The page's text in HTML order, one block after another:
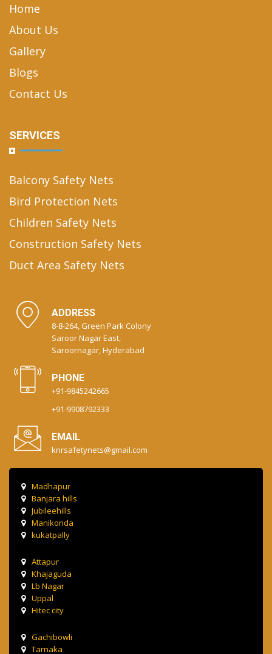
Home
About Us
Gallery
Blogs
Contact Us
SERVICES
Balcony Safety Nets
Bird Protection Nets
Children Safety Nets
Construction Safety Nets
Duct Area Safety Nets
ADDRESS
8-8-264, Green Park Colony
Saroor Nagar East,
Saroornagar, Hyderabad
PHONE
+91-9845242665
+91-9908792333
EMAIL
knrsafetynets@gmail.com
Madhapur
Banjara hills
Jubileehills
Manikonda
kukatpally
Attapur
Khajaguda
Lb Nagar
Uppal
Hitec city
Gachibowli
Tarnaka